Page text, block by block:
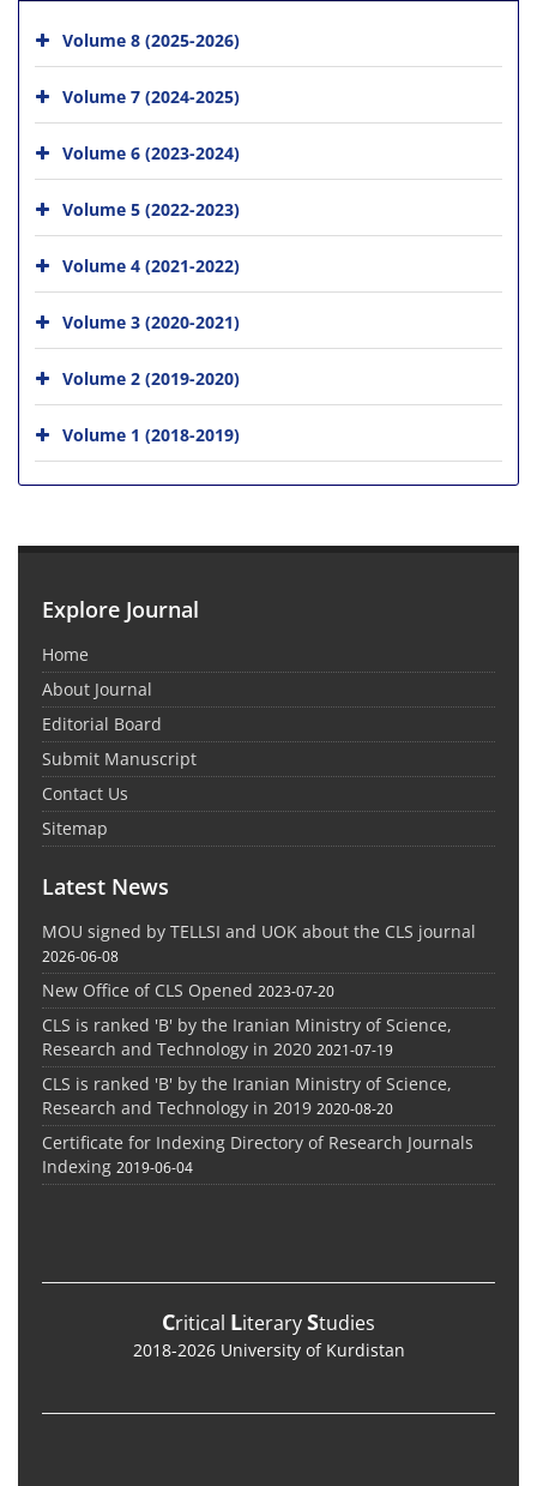
Volume 8 (2025-2026)
Volume 7 (2024-2025)
Volume 6 (2023-2024)
Volume 5 (2022-2023)
Volume 4 (2021-2022)
Volume 3 (2020-2021)
Volume 2 (2019-2020)
Volume 1 (2018-2019)
Explore Journal
Home
About Journal
Editorial Board
Submit Manuscript
Contact Us
Sitemap
Latest News
MOU signed by TELLSI and UOK about the CLS journal
2026-06-08
New Office of CLS Opened 2023-07-20
CLS is ranked 'B' by the Iranian Ministry of Science,
Research and Technology in 2020 2021-07-19
CLS is ranked 'B' by the Iranian Ministry of Science,
Research and Technology in 2019 2020-08-20
Certificate for Indexing Directory of Research Journals
Indexing 2019-06-04
Critical LiteraryStudies
2018-2026 University of Kurdistan